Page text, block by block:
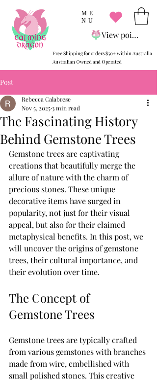
View points
ME
NU
Free Shipping for orders $50+ within Australia
Australian Owned and Operated
Post
The Fascinating History
Behind Gemstone Trees
Rebecca Calabrese
Nov 5, 20253 min read
Gemstone trees are captivating
creations that beautifully merge the
allure of nature with the charm of
precious stones. These unique
decorative items have surged in
popularity, not just for their visual
appeal, but also for their claimed
metaphysical benefits. In this post, we
will uncover the origins of gemstone
trees, their cultural importance, and
their evolution over time.
The Concept of
Gemstone Trees
Gemstone trees are typically crafted
from various gemstones with branches
made from wire, embellished with
small polished stones. This creative